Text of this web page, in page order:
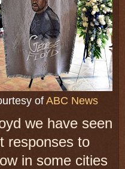
of ABC News
we have seen
responses to
in some cities